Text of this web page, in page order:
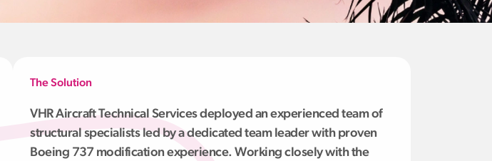
The Solution
VHR Aircraft Technical Services deployed an experienced team of
structural specialists led by a dedicated team leader with proven
Boeing 737 modification experience. Working closely with the